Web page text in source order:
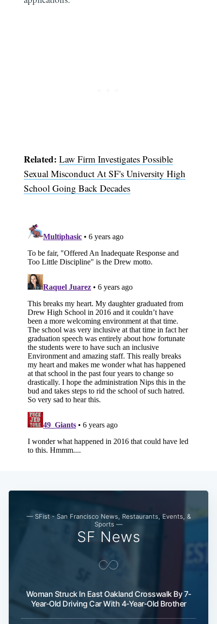
Related: Law Firm Investigates Possible
Sexual Misconduct At SF's University High
School Going Back Decades
— SFist - San Francisco News, Restaurants, Events, &
Sports —
SF News
Woman Struck In East Oakland Crosswalk By 7-
Year-Old Driving Car With 4-Year-Old Brother